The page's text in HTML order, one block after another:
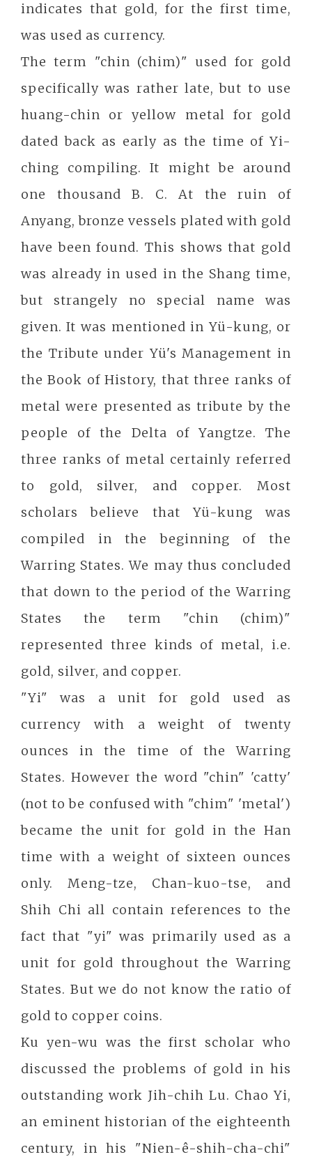
indicates that gold, for the first time,
was used as currency.
The term "chin (chim)" used for gold
specifically was rather late, but to use
huang-chin or yellow metal for gold
dated back as early as the time of Yi-
ching compiling. It might be around
one thousand B. C. At the ruin of
Anyang, bronze vessels plated with gold
have been found. This shows that gold
was already in used in the Shang time,
but strangely no special name was
given. It was mentioned in Yü-kung, or
the Tribute under Yü's Management in
the Book of History, that three ranks of
metal were presented as tribute by the
people of the Delta of Yangtze. The
three ranks of metal certainly referred
to gold, silver, and copper. Most
scholars believe that Yü-kung was
compiled in the beginning of the
Warring States. We may thus concluded
that down to the period of the Warring
States the term "chin (chim)"
represented three kinds of metal, i.e.
gold, silver, and copper.
"Yi" was a unit for gold used as
currency with a weight of twenty
ounces in the time of the Warring
States. However the word "chin" 'catty'
(not to be confused with "chim" 'metal')
became the unit for gold in the Han
time with a weight of sixteen ounces
only. Meng-tze, Chan-kuo-tse, and
Shih Chi all contain references to the
fact that "yi" was primarily used as a
unit for gold throughout the Warring
States. But we do not know the ratio of
gold to copper coins.
Ku yen-wu was the first scholar who
discussed the problems of gold in his
outstanding work Jih-chih Lu. Chao Yi,
an eminent historian of the eighteenth
century, in his "Nien-ê-shih-cha-chi"